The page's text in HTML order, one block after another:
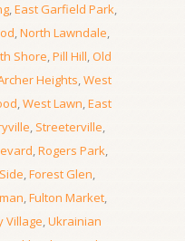
,East Garfield Park,
,North Lawndale,
Shore,Pill Hill,Old
Heights,West
,West Lawn,East
, Streeterville,
,Rogers Park,
,Forest Glen,
,Fulton Market,
Village,Ukrainian